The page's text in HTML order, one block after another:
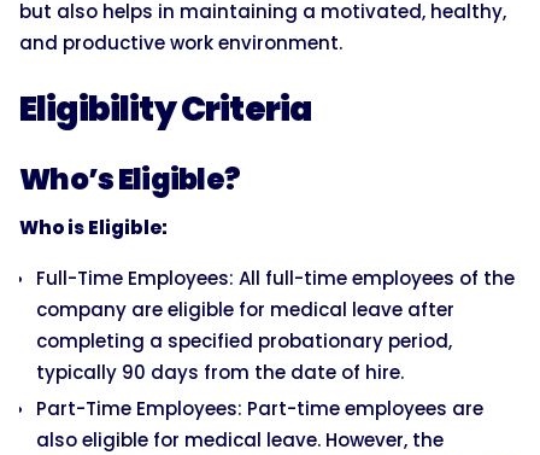
but also helps in maintaining a motivated, healthy,
and productive work environment.
Eligibility Criteria
Who’s Eligible?
Who is Eligible:
Full-Time Employees: All full-time employees of the
company are eligible for medical leave after
completing a specified probationary period,
typically 90 days from the date of hire.
Part-Time Employees: Part-time employees are
also eligible for medical leave. However, the